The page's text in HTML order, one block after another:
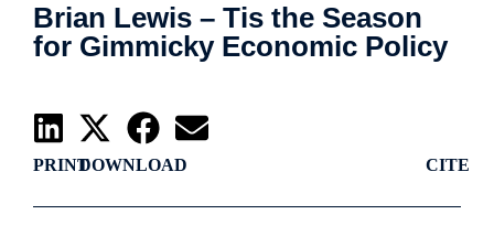
Brian Lewis – Tis the Season
for Gimmicky Economic Policy
PRINTDOWNLOAD CITE